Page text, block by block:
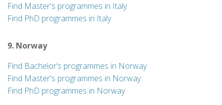
Find Master's programmes in Italy
Find PhD programmes in Italy
9. Norway
Find Bachelor’s programmes in Norway
Find Master's programmes in Norway
Find PhD programmes in Norway